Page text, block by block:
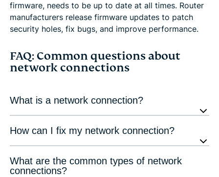
firmware, needs to be up to date at all times. Router
manufacturers release firmware updates to patch
security holes, fix bugs, and improve performance.
FAQ: Common questions about
network connections
What is a network connection?
How can I fix my network connection?
What are the common types of network
connections?